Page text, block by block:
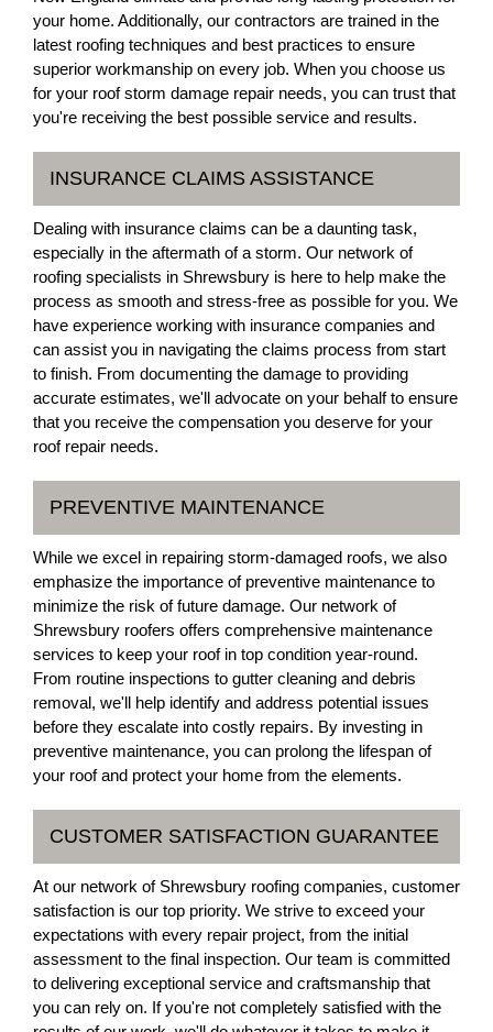
your home. Additionally, our contractors are trained in the
latest roofing techniques and best practices to ensure
superior workmanship on every job. When you choose us
for your roof storm damage repair needs, you can trust that
you're receiving the best possible service and results.
INSURANCE CLAIMS ASSISTANCE
Dealing with insurance claims can be a daunting task,
especially in the aftermath of a storm. Our network of
roofing specialists in Shrewsbury is here to help make the
process as smooth and stress-free as possible for you. We
have experience working with insurance companies and
can assist you in navigating the claims process from start
to finish. From documenting the damage to providing
accurate estimates, we'll advocate on your behalf to ensure
that you receive the compensation you deserve for your
roof repair needs.
PREVENTIVE MAINTENANCE
While we excel in repairing storm-damaged roofs, we also
emphasize the importance of preventive maintenance to
minimize the risk of future damage. Our network of
Shrewsbury roofers offers comprehensive maintenance
services to keep your roof in top condition year-round.
From routine inspections to gutter cleaning and debris
removal, we'll help identify and address potential issues
before they escalate into costly repairs. By investing in
preventive maintenance, you can prolong the lifespan of
your roof and protect your home from the elements.
CUSTOMER SATISFACTION GUARANTEE
At our network of Shrewsbury roofing companies, customer
satisfaction is our top priority. We strive to exceed your
expectations with every repair project, from the initial
assessment to the final inspection. Our team is committed
to delivering exceptional service and craftsmanship that
you can rely on. If you're not completely satisfied with the